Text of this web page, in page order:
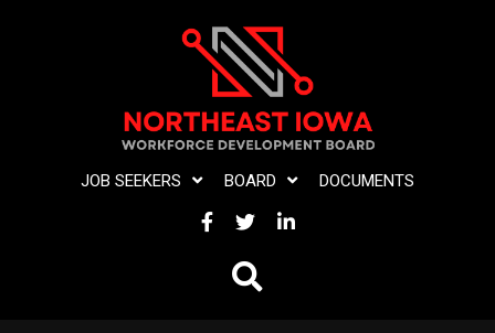
JOB SEEKERS BOARD DOCUMENTS
FACEBOOK
TWITTERLINKEDIN